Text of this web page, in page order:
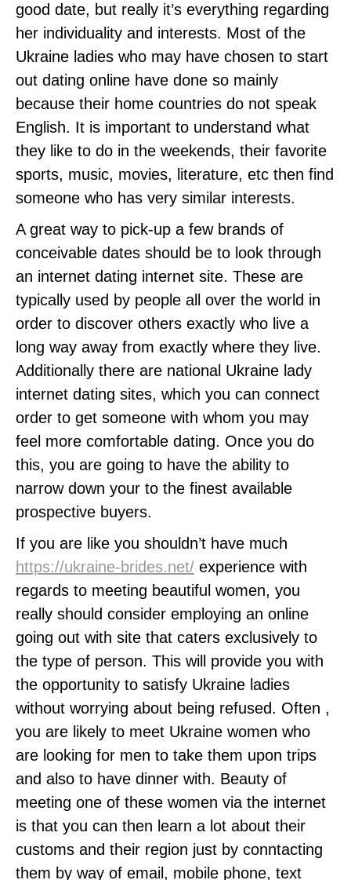
good date, but really it’s everything regarding
her individuality and interests. Most of the
Ukraine ladies who may have chosen to start
out dating online have done so mainly
because their home countries do not speak
English. It is important to understand what
they like to do in the weekends, their favorite
sports, music, movies, literature, etc then find
someone who has very similar interests.
A great way to pick-up a few brands of
conceivable dates should be to look through
an internet dating internet site. These are
typically used by people all over the world in
order to discover others exactly who live a
long way away from exactly where they live.
Additionally there are national Ukraine lady
internet dating sites, which you can connect
order to get someone with whom you may
feel more comfortable dating. Once you do
this, you are going to have the ability to
narrow down your to the finest available
prospective buyers.
If you are like you shouldn’t have much
https://ukraine-brides.net/ experience with
regards to meeting beautiful women, you
really should consider employing an online
going out with site that caters exclusively to
the type of person. This will provide you with
the opportunity to satisfy Ukraine ladies
without worrying about being refused. Often ,
you are likely to meet Ukraine women who
are looking for men to take them upon trips
and also to have dinner with. Beauty of
meeting one of these women via the internet
is that you can then learn a lot about their
customs and their region just by conntacting
them by way of email, mobile phone, text